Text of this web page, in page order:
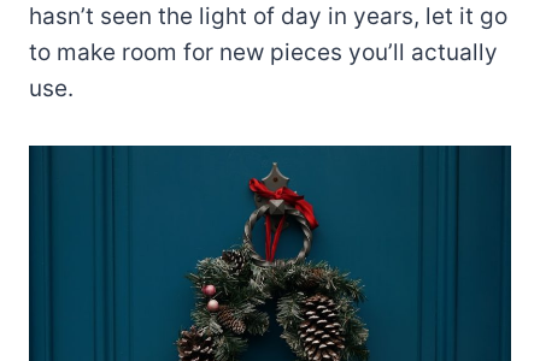
hasn’t seen the light of day in years, let it go
to make room for new pieces you’ll actually
use.